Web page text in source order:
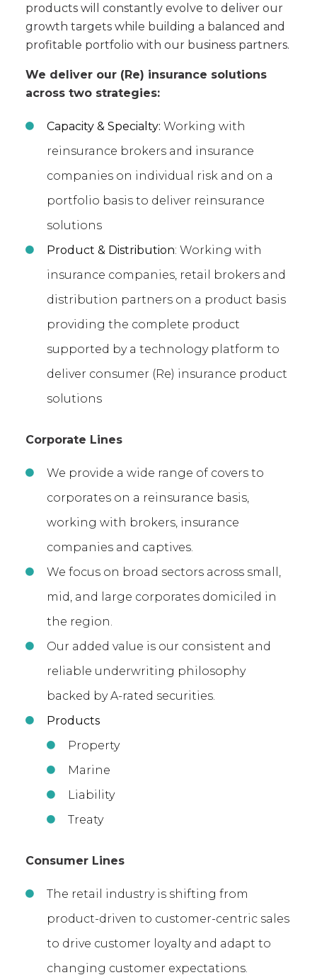
products will constantly evolve to deliver our
growth targets while building a balanced and
profitable portfolio with our business partners.
We deliver our (Re) insurance solutions
across two strategies:
Capacity & Specialty: Working with
reinsurance brokers and insurance
companies on individual risk and on a
portfolio basis to deliver reinsurance
solutions
Product & Distribution: Working with
insurance companies, retail brokers and
distribution partners on a product basis
providing the complete product
supported by a technology platform to
deliver consumer (Re) insurance product
solutions
Corporate Lines
We provide a wide range of covers to
corporates on a reinsurance basis,
working with brokers, insurance
companies and captives.
We focus on broad sectors across small,
mid, and large corporates domiciled in
the region.
Our added value is our consistent and
reliable underwriting philosophy
backed by A-rated securities.
Products
Property
Marine
Liability
Treaty
Consumer Lines
The retail industry is shifting from
product-driven to customer-centric sales
to drive customer loyalty and adapt to
changing customer expectations.